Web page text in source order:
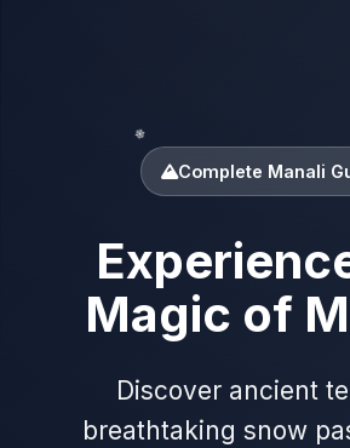
Complete Manali
Magic of
Discover ancient
breathtaking snow
✦